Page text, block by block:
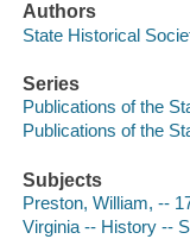
Authors
State Historical
Series
Publications of the
Publications of the
Subjects
Preston, William, --
Virginia -- History --